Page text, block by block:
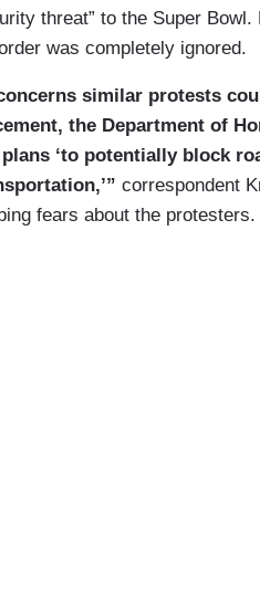
threat” to the Super
was completely ignored.
similar protests
the Department of
‘to potentially block
correspondent
fears about the protesters.